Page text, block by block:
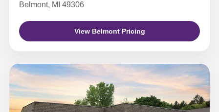
Belmont, MI 49306
View Belmont Pricing